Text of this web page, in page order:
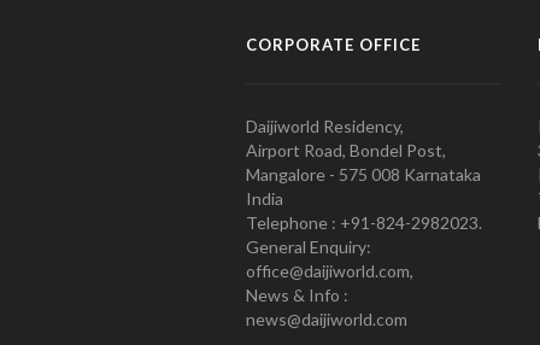
CORPORATE OFFICE
Daijiworld Residency,
Airport Road, Bondel Post,
Mangalore - 575 008 Karnataka
India
Telephone : +91-824-2982023.
General Enquiry:
office@daijiworld.com,
News & Info :
news@daijiworld.com